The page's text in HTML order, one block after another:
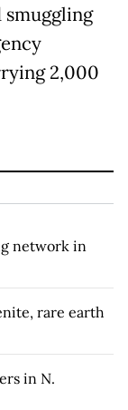
smuggling
2,000
network in
rare earth
in N.